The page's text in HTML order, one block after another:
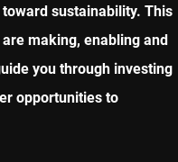
sustainability. This
making, enabling and
you through investing
opportunities to